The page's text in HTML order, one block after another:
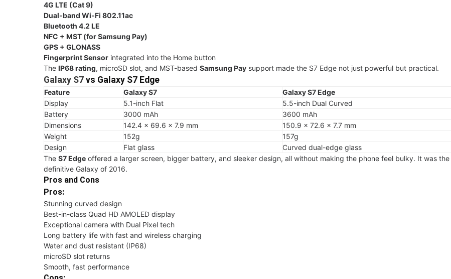
4G LTE (Cat 9)
Dual-band Wi-Fi 802.11ac
Bluetooth 4.2 LE
NFC + MST (for Samsung Pay)
GPS + GLONASS
Fingerprint Sensor integrated into the Home button
The IP68 rating, microSD slot, and MST-based Samsung Pay support made the S7 Edge not just powerful but practical.
Galaxy S7 vs Galaxy S7 Edge
Feature Galaxy S7
Galaxy S7 Edge
Display
5.1-inch Flat
5.5-inch Dual Curved
Battery
3000 mAh
3600 mAh
Dimensions
142.4 × 69.6 × 7.9 mm
150.9 × 72.6 × 7.7 mm
Weight
152g
157g
Design
Flat glass
Curved dual-edge glass
The S7 Edge offered a larger screen, bigger battery, and sleeker design, all without making the phone feel bulky. It was the
definitive Galaxy of 2016.
Pros and Cons
Pros:
Stunning curved design
Best-in-class Quad HD AMOLED display
Exceptional camera with Dual Pixel tech
Long battery life with fast and wireless charging
Water and dust resistant (IP68)
microSD slot returns
Smooth, fast performance